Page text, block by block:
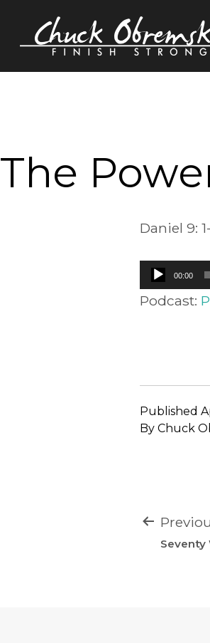
content
Chuck
The
Daniel 9:
Audio
Player
00:00
Podcast:
Published
By Chuck
POST
Seventy